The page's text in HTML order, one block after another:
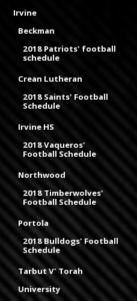
Irvine
Beckman
2018 Patriots' football
schedule
Crean Lutheran
2018 Saints' Football
Schedule
Irvine HS
2018 Vaqueros'
Football Schedule
Northwood
2018 Timberwolves'
Football Schedule
Portola
2018 Bulldogs' Football
Schedule
Tarbut V' Torah
University